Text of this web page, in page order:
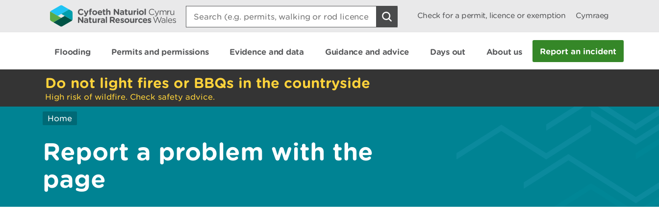
Search:
Check for a permit, licence or exemption Cymraeg
Flooding Permits and permissions Evidence and data Guidance and advice Days out About us Report an incident
Do not light fires or BBQs in the countryside
High risk of wildfire. Check safety advice.
Home
Report a problem with the
page